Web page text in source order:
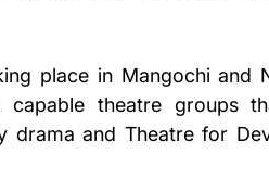
place in Mangochi and
theatre groups
drama and Theatre for